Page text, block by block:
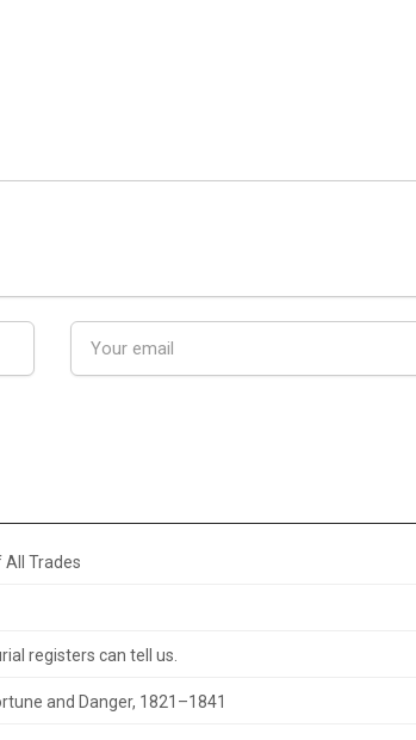
All Trades
registers can tell us.
and Danger, 1821–1841